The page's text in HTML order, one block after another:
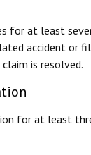
for at least
accident or
is resolved.
for at least